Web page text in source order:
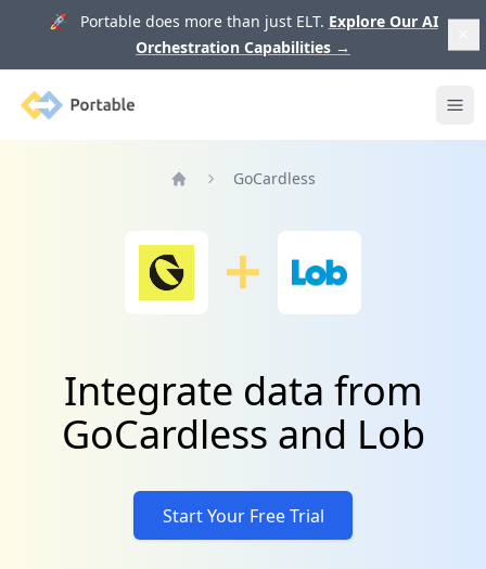
🚀 Portable does more than just ELT. Explore Our AI
Orchestration Capabilities →
Portable
GoCardless
Integrate data from
GoCardless and Lob
Start Your Free Trial